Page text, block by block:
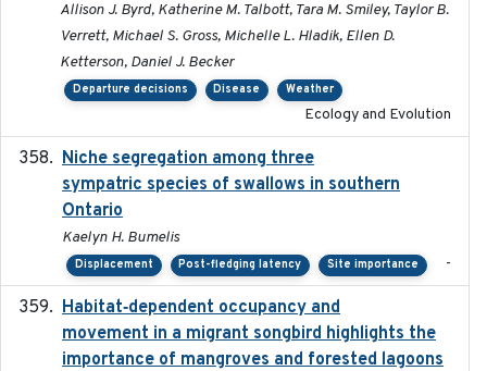
Allison J. Byrd, Katherine M. Talbott, Tara M. Smiley, Taylor B.
Verrett, Michael S. Gross, Michelle L. Hladik, Ellen D.
Ketterson, Daniel J. Becker
Departure decisions Disease Weather
Ecology and Evolution
Niche segregation among three
sympatric species of swallows in southern
Ontario
Kaelyn H. Bumelis
Displacement Post-fledging latency Site importance -
Habitat‐dependent occupancy and
movement in a migrant songbird highlights the
importance of mangroves and forested lagoons